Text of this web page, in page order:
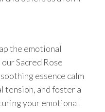
the emotional
Sacred Rose
essence calm
tension, and foster a
your emotional